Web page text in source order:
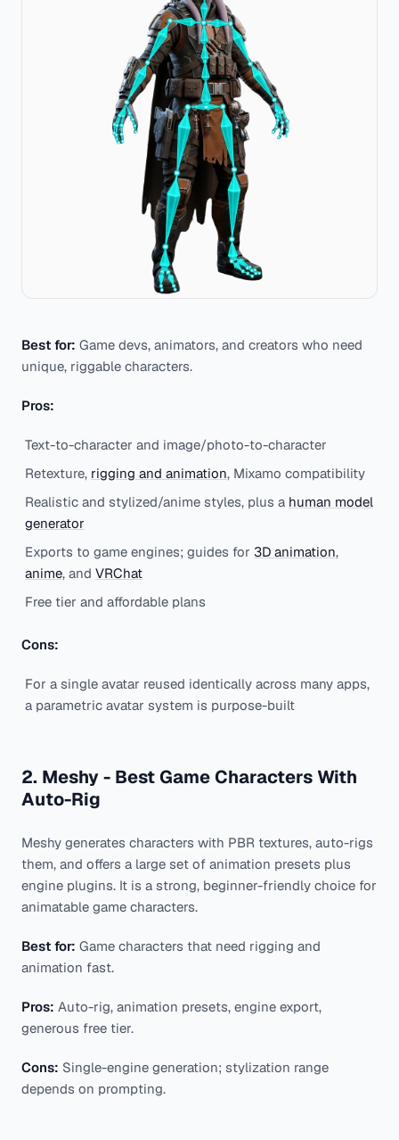
Best for: Game devs, animators, and creators who need
unique, riggable characters.
Pros:
Text-to-character and image/photo-to-character
Retexture, rigging and animation, Mixamo compatibility
Realistic and stylized/anime styles, plus a human model
generator
Exports to game engines; guides for 3D animation,
anime, and VRChat
Free tier and affordable plans
Cons:
For a single avatar reused identically across many apps,
a parametric avatar system is purpose-built
2. Meshy - Best Game Characters With
Auto-Rig
Meshy generates characters with PBR textures, auto-rigs
them, and offers a large set of animation presets plus
engine plugins. It is a strong, beginner-friendly choice for
animatable game characters.
Best for: Game characters that need rigging and
animation fast.
Pros: Auto-rig, animation presets, engine export,
generous free tier.
Cons: Single-engine generation; stylization range
depends on prompting.